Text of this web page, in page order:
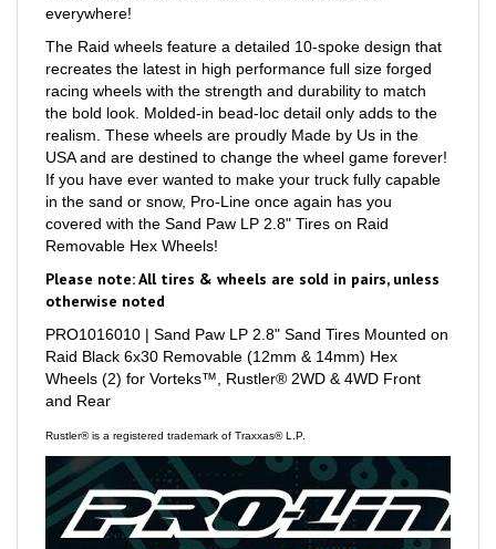
The Raid wheels feature a detailed 10-spoke design that
recreates the latest in high performance full size forged
racing wheels with the strength and durability to match
the bold look. Molded-in bead-loc detail only adds to the
realism. These wheels are proudly Made by Us in the
USA and are destined to change the wheel game forever!
If you have ever wanted to make your truck fully capable
in the sand or snow, Pro-Line once again has you
covered with the Sand Paw LP 2.8" Tires on Raid
Removable Hex Wheels!
Please note: All tires & wheels are sold in pairs, unless
otherwise noted
PRO1016010 | Sand Paw LP 2.8" Sand Tires Mounted on
Raid Black 6x30 Removable (12mm & 14mm) Hex
Wheels (2) for Vorteks™, Rustler® 2WD & 4WD Front
and Rear